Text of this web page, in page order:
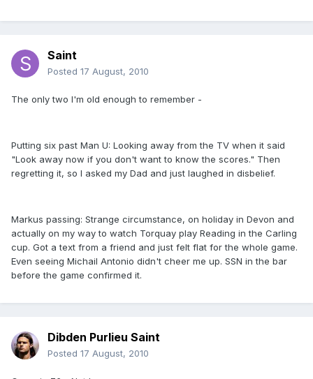
Saint
Posted 17 August, 2010
The only two I'm old enough to remember -
Putting six past Man U: Looking away from the TV when it said
"Look away now if you don't want to know the scores." Then
regretting it, so I asked my Dad and just laughed in disbelief.
Markus passing: Strange circumstance, on holiday in Devon and
actually on my way to watch Torquay play Reading in the Carling
cup. Got a text from a friend and just felt flat for the whole game.
Even seeing Michail Antonio didn't cheer me up. SSN in the bar
before the game confirmed it.
Dibden Purlieu Saint
Posted 17 August, 2010